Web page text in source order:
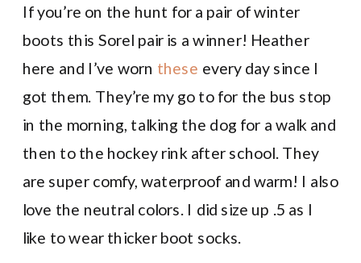
If you’re on the hunt for a pair of winter
boots this Sorel pair is a winner! Heather
here and I’ve worn these every day since I
got them. They’re my go to for the bus stop
in the morning, talking the dog for a walk and
then to the hockey rink after school. They
are super comfy, waterproof and warm! I also
love the neutral colors. I did size up .5 as I
like to wear thicker boot socks.